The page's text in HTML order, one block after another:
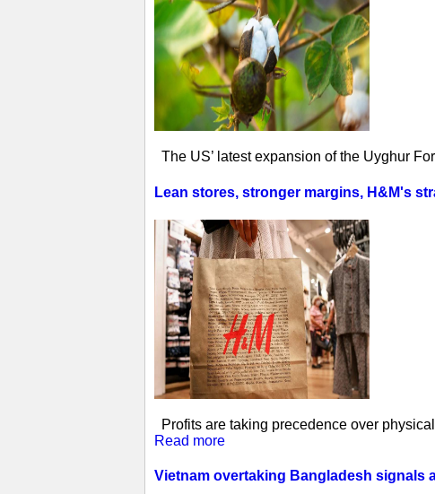
The US’ latest expansion of the Uyghur
Lean stores, stronger margins, H&M's
Profits are taking precedence over
Read more
Vietnam overtaking Bangladesh signals